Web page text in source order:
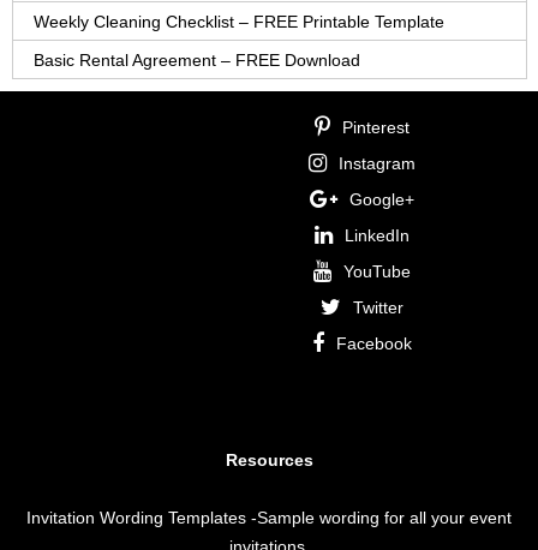
Weekly Cleaning Checklist – FREE Printable Template
Basic Rental Agreement – FREE Download
Pinterest
Instagram
Google+
LinkedIn
YouTube
Twitter
Facebook
Resources
Invitation Wording Templates -Sample wording for all your event